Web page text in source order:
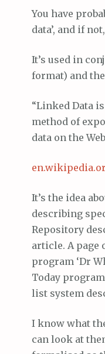
You have
data’, and if
It’s used in
format) and
“Linked Data
method of
data on the
It’s the idea
describing
Repository
article. A page
program ‘Dr
Today
list system
I know what
can look at